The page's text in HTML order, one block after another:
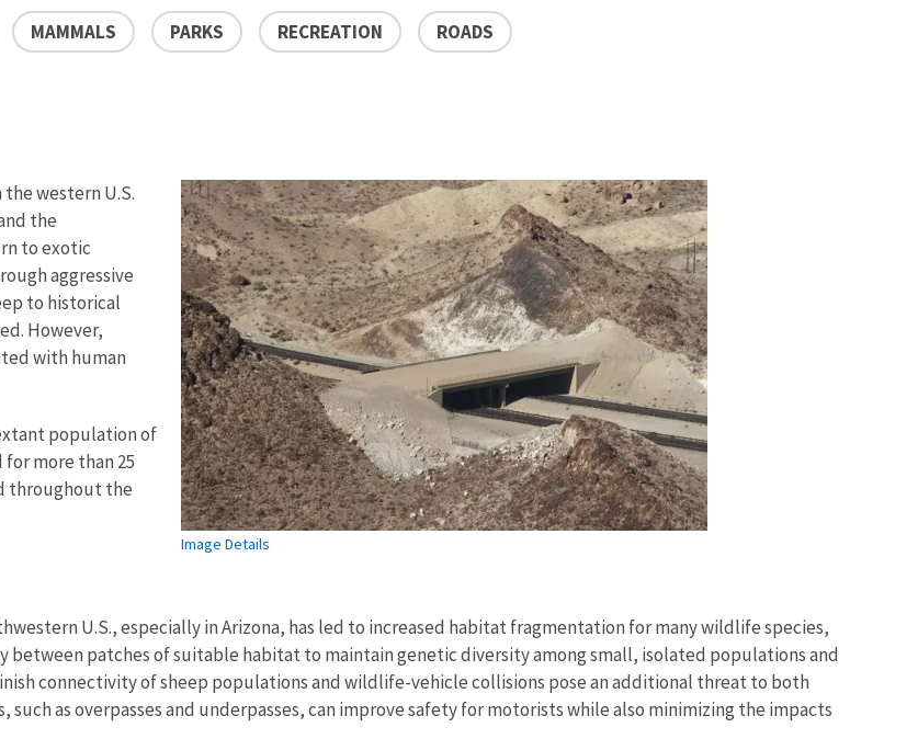
MAMMALS PARKS RECREATION ROADS
Image Details
western U.S.
the
to exotic
aggressive
to historical
However,
with human
population of
for more than 25
throughout the
U.S., especially in Arizona, has led to increased habitat fragmentation for many wildlife species,
between patches of suitable habitat to maintain genetic diversity among small, isolated populations and
connectivity of sheep populations and wildlife-vehicle collisions pose an additional threat to both
as overpasses and underpasses, can improve safety for motorists while also minimizing the impacts